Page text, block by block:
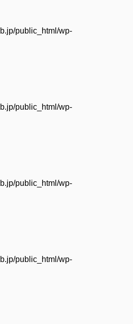
public_html/wp-
public_html/wp-
public_html/wp-
public_html/wp-